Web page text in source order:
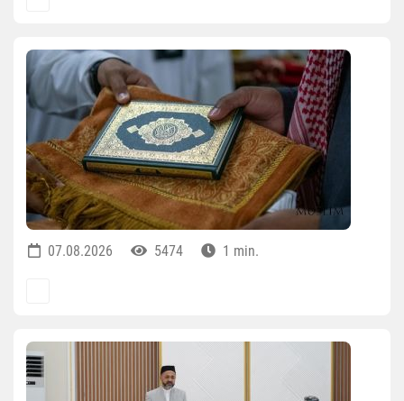
07.08.2026 5474 1 min.